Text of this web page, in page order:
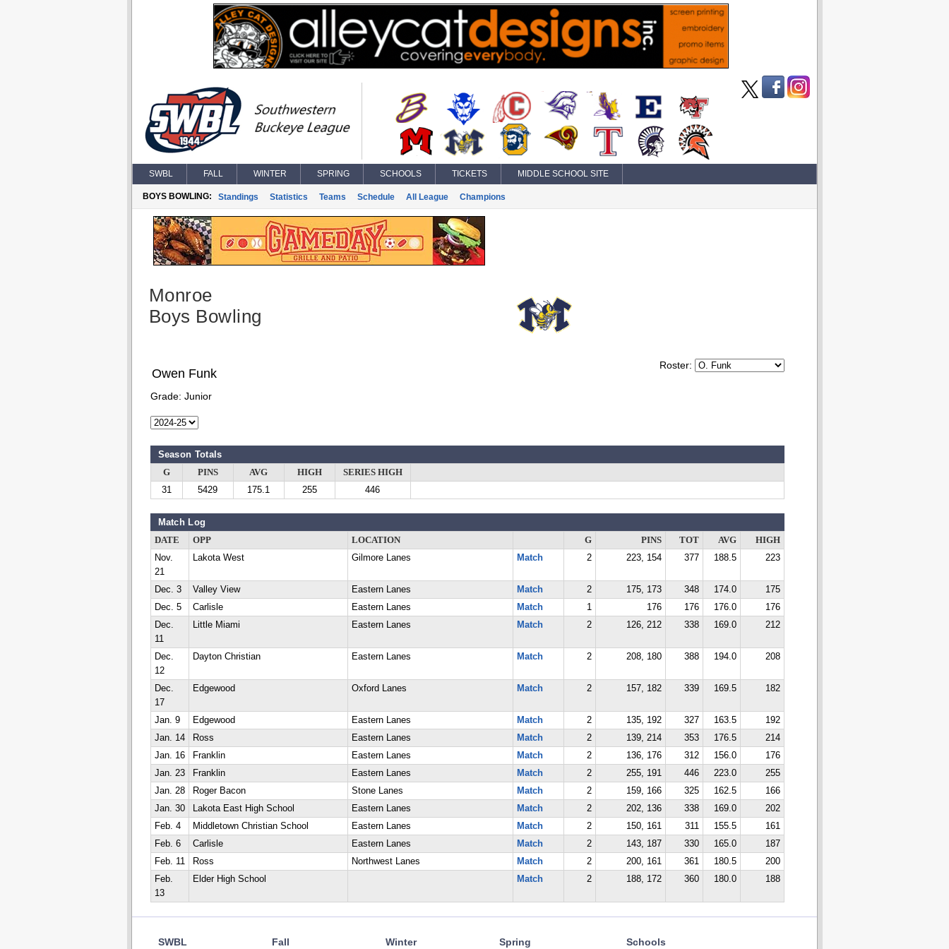
SWBL FALL WINTER SPRING SCHOOLS TICKETS MIDDLE SCHOOL SITE
BOYS BOWLING: Standings Statistics Teams Schedule All League Champions
Monroe
Boys Bowling
Roster:
Owen Funk
Grade: Junior
Season Totals
G PINS AVG HIGH
SERIES HIGH
31
5429 175.1 255 446
Match Log
DATE OPP LOCATION G PINS TOT AVG
HIGH
Nov.
21
Lakota West Gilmore Lanes Match 2 223, 154 377 188.5 223
Dec. 3 Valley View Eastern Lanes Match 2 175, 173 348 174.0
175
Dec. 5
Carlisle Eastern Lanes Match 1 176 176 176.0
176
Dec.
11
Little Miami Eastern Lanes Match 2 126, 212 338 169.0 212
Dec.
12
Dayton Christian Eastern Lanes Match 2 208, 180 388 194.0 208
Dec.
17
Edgewood Oxford Lanes Match 2 157, 182 339 169.5 182
Jan. 9 Edgewood Eastern Lanes Match 2 135, 192 327 163.5
192
Jan. 14
Ross Eastern Lanes Match 2 139, 214 353 176.5
214
Jan. 16
Franklin Eastern Lanes Match 2 136, 176 312 156.0
176
Jan. 23
Franklin Eastern Lanes Match 2 255, 191 446 223.0
255
Jan. 28
Roger Bacon Stone Lanes Match 2 159, 166 325 162.5
166
Jan. 30
Lakota East High School Eastern Lanes Match 2 202, 136 338 169.0
202
Feb. 4
Middletown Christian School Eastern Lanes Match 2 150, 161 311 155.5
161
Feb. 6
Carlisle Eastern Lanes Match 2 143, 187 330 165.0
187
Feb. 11
Ross Northwest Lanes Match 2 200, 161 361 180.5
200
Feb.
13
Elder High School Match 2 188, 172 360 180.0 188
SWBL Fall Winter Spring Schools